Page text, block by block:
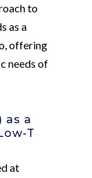
to
as a
offering
needs of
as a
T
at